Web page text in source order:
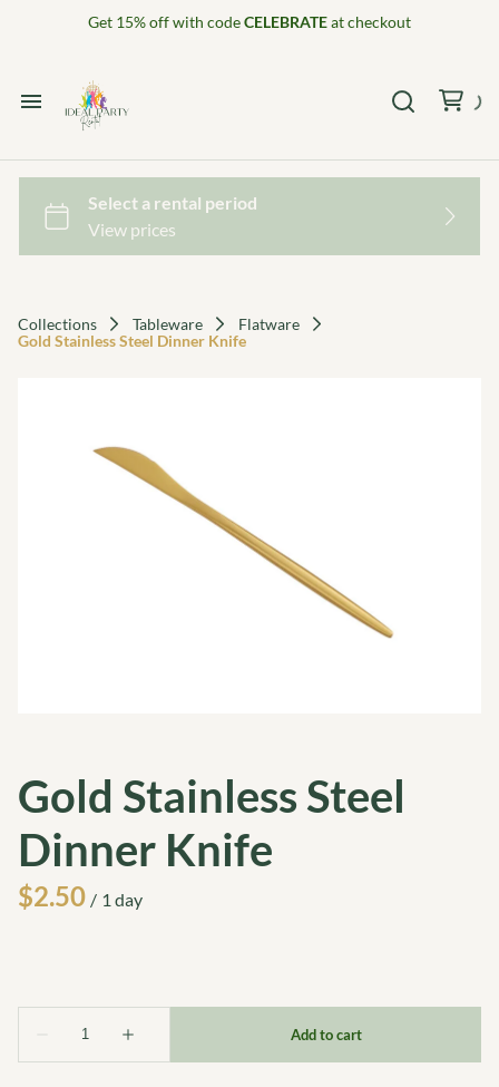
Get 15% off with codeCELEBRATEat checkout
Home
Catalog
Decor Package 1
Collections Tableware
Flatware
Gold Stainless Steel Dinner Knife
Gold Stainless Steel
Dinner Knife
/